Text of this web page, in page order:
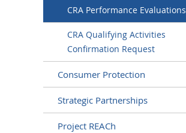
CRA Performance Evaluations
CRA Qualifying Activities
Confirmation Request
Consumer Protection
Strategic Partnerships
Project REACh